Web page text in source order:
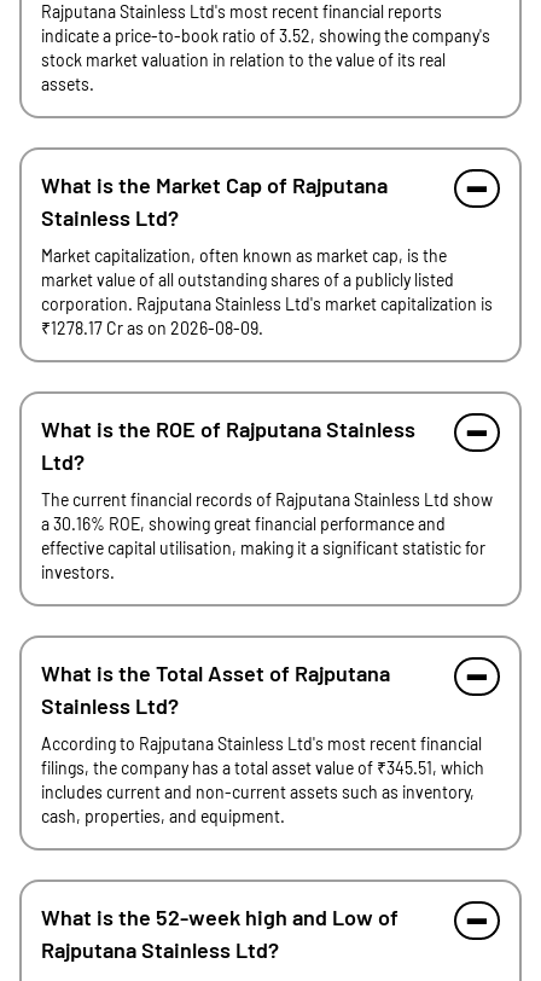
Rajputana Stainless Ltd's most recent financial reports
indicate a price-to-book ratio of 3.52, showing the company's
stock market valuation in relation to the value of its real
assets.
What is the Market Cap of Rajputana
Stainless Ltd?
Market capitalization, often known as market cap, is the
market value of all outstanding shares of a publicly listed
corporation. Rajputana Stainless Ltd's market capitalization is
₹1278.17 Cr as on 2026-08-09.
What is the ROE of Rajputana Stainless
Ltd?
The current financial records of Rajputana Stainless Ltd show
a 30.16% ROE, showing great financial performance and
effective capital utilisation, making it a significant statistic for
investors.
What is the Total Asset of Rajputana
Stainless Ltd?
According to Rajputana Stainless Ltd's most recent financial
filings, the company has a total asset value of ₹345.51, which
includes current and non-current assets such as inventory,
cash, properties, and equipment.
What is the 52-week high and Low of
Rajputana Stainless Ltd?